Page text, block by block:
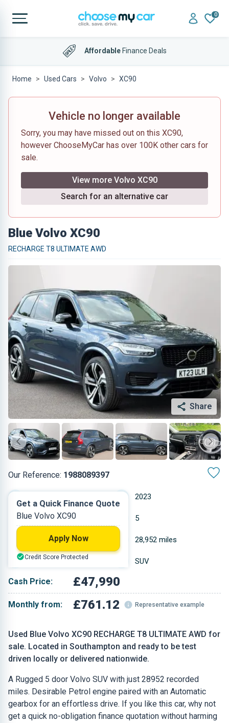
0
AffordableFinance Deals
Home Used Cars Volvo XC90
Vehicle no longer available
Sorry, you may have missed out on this XC90,
however ChooseMyCar has over 100K other cars for
sale.
View more Volvo XC90
Search for an alternative car
Blue Volvo XC90
RECHARGE T8 ULTIMATE AWD
Share
Our Reference: 1988089397
Used Blue Volvo XC90 RECHARGE T8 ULTIMATE AWD for
sale. Located in Southampton and ready to be test
driven locally or delivered nationwide.
A Rugged 5 door Volvo SUV with just 28952 recorded
miles. Desirable Petrol engine paired with an Automatic
gearbox for an effortless drive. If you like this car, why not
get a quick no-obligation finance quotation without harming
2023
Petrol 5
1.969 L 28,952 miles
Blue SUV
Cash Price: £47,990
Monthly from: £761.12 Representative example
Get a Quick Finance Quote
Blue Volvo XC90
Apply Now
Credit Score Protected